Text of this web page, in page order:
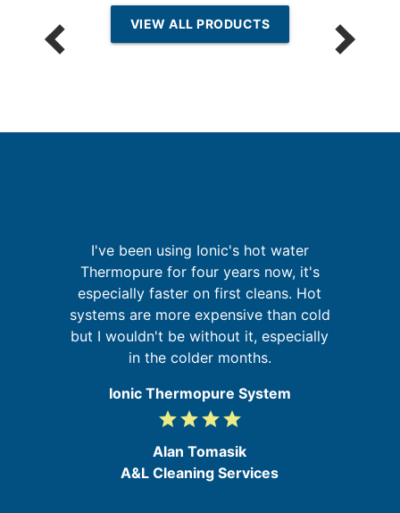
VIEW ALL PRODUCTS
I've been using Ionic's hot water
Thermopure for four years now, it's
especially faster on first cleans. Hot
systems are more expensive than cold
but I wouldn't be without it, especially
in the colder months.
Ionic Thermopure System
4
5
gradegradegradegrade
Alan Tomasik
A&L Cleaning Services